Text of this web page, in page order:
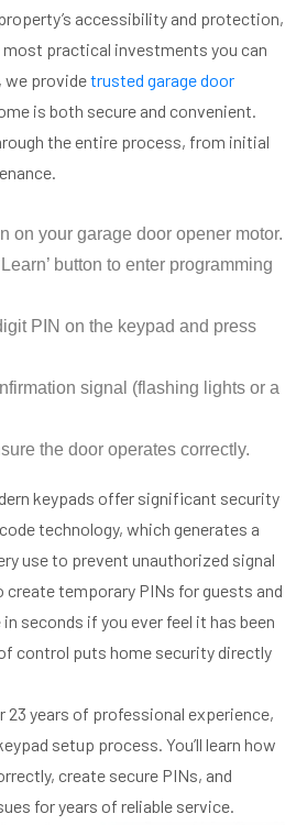
accessibility and protection,
practical investments you can
we providetrusted garage door
is both secure and convenient.
the entire process, from initial
on your garage door opener motor.
button to enter programming
PIN on the keypad and press
signal (flashing lights or a
the door operates correctly.
keypads offer significant security
technology, which generates a
use to prevent unauthorized signal
create temporary PINs for guests and
seconds if you ever feel it has been
control puts home security directly
23 years of professional experience,
setup process. You’ll learn how
create secure PINs, and
for years of reliable service.